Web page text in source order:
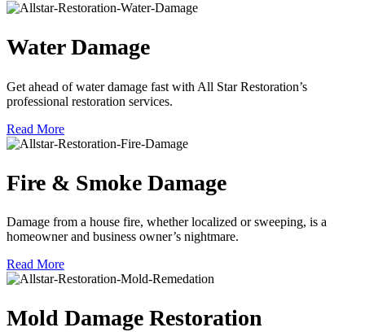
Water Damage
Get ahead of water damage fast with All Star Restoration’s
professional restoration services.
Read More
Fire & Smoke Damage
Damage from a house fire, whether localized or sweeping, is a
homeowner and business owner’s nightmare.
Read More
Mold Damage Restoration